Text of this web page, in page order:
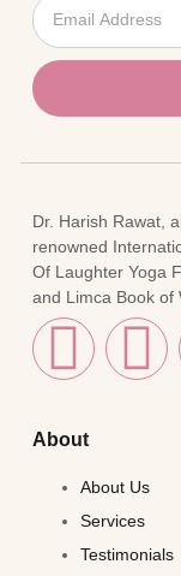
Dr. Harish Rawat,
renowned
Of Laughter Yoga
and Limca Book of
About
About Us
Services
Testimonials